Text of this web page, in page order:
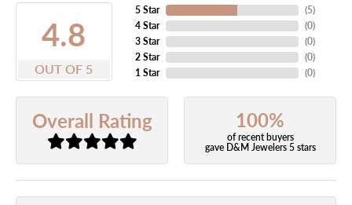
4.8
OUT OF 5
5 Star
4 Star
3 Star
2 Star
1 Star
(5)
(0)
(0)
(0)
(0)
Overall Rating 100%
of recent buyers
gave D&M Jewelers 5 stars